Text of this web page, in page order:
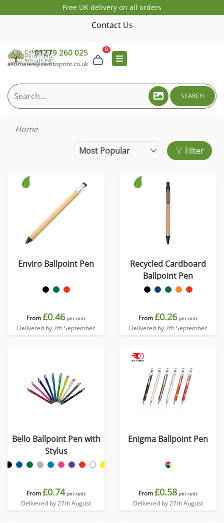
Free UK delivery on all orders
Contact Us
01279 260 025
estimates@cambsprint.co.uk
0
SEARCH
Home
Filter
Enviro Ballpoint Pen
From£0.46 per unit
Delivered by 7th September
Recycled Cardboard
Ballpoint Pen
From£0.26 per unit
Delivered by 7th September
Bello Ballpoint Pen with
Stylus
From£0.74 per unit
Delivered by 27th August
Enigma Ballpoint Pen
From£0.58 per unit
Delivered by 27th August